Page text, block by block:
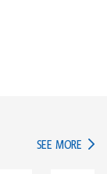
SEE MORE IN